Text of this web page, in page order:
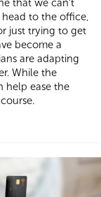
that we can’t
to the office,
just trying to get
become a
are adapting
While the
help ease the